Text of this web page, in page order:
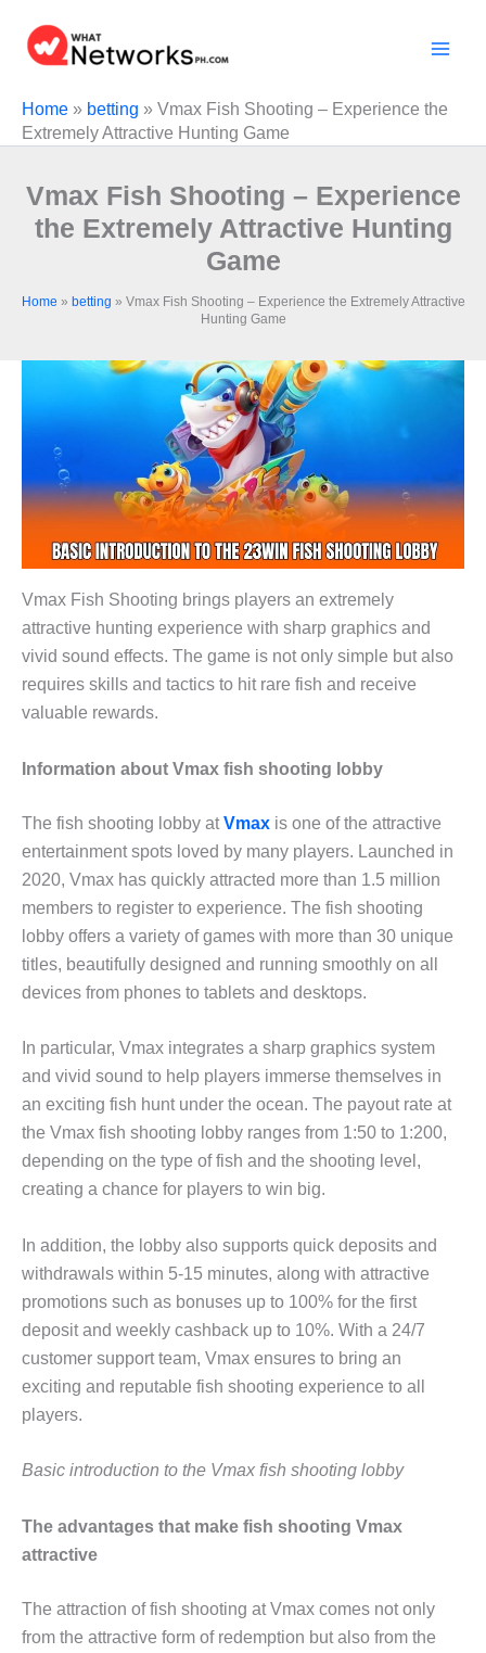
content
Home » betting » Vmax Fish Shooting – Experience the
Extremely Attractive Hunting Game
Vmax Fish Shooting – Experience
the Extremely Attractive Hunting
Game
Home » betting » Vmax Fish Shooting – Experience the Extremely Attractive
Hunting Game
Vmax Fish Shooting brings players an extremely
attractive hunting experience with sharp graphics and
vivid sound effects. The game is not only simple but also
requires skills and tactics to hit rare fish and receive
valuable rewards.
Information about Vmax fish shooting lobby
The fish shooting lobby atVmax is one of the attractive
entertainment spots loved by many players. Launched in
2020, Vmax has quickly attracted more than 1.5 million
members to register to experience. The fish shooting
lobby offers a variety of games with more than 30 unique
titles, beautifully designed and running smoothly on all
devices from phones to tablets and desktops.
In particular, Vmax integrates a sharp graphics system
and vivid sound to help players immerse themselves in
an exciting fish hunt under the ocean. The payout rate at
the Vmax fish shooting lobby ranges from 1:50 to 1:200,
depending on the type of fish and the shooting level,
creating a chance for players to win big.
In addition, the lobby also supports quick deposits and
withdrawals within 5-15 minutes, along with attractive
promotions such as bonuses up to 100% for the first
deposit and weekly cashback up to 10%. With a 24/7
customer support team, Vmax ensures to bring an
exciting and reputable fish shooting experience to all
players.
Basic introduction to the Vmax fish shooting lobby
The advantages that make fish shooting Vmax
attractive
The attraction of fish shooting at Vmax comes not only
from the attractive form of redemption but also from the